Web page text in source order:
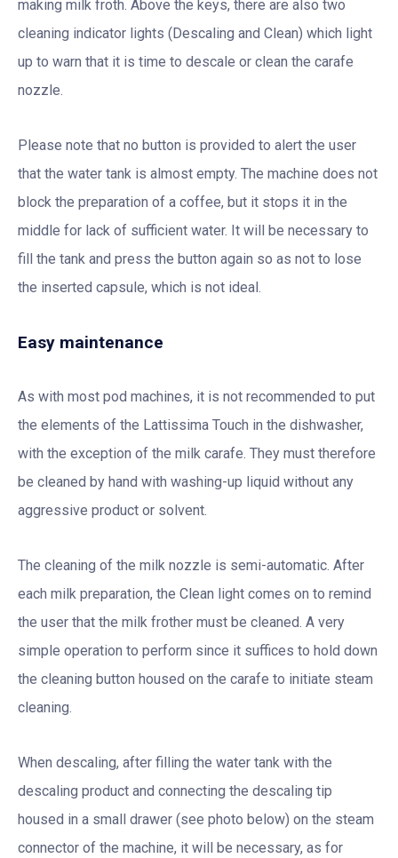
making milk froth. Above the keys, there are also two
cleaning indicator lights (Descaling and Clean) which light
up to warn that it is time to descale or clean the carafe
nozzle.
Please note that no button is provided to alert the user
that the water tank is almost empty. The machine does not
block the preparation of a coffee, but it stops it in the
middle for lack of sufficient water. It will be necessary to
fill the tank and press the button again so as not to lose
the inserted capsule, which is not ideal.
Easy maintenance
As with most pod machines, it is not recommended to put
the elements of the Lattissima Touch in the dishwasher,
with the exception of the milk carafe. They must therefore
be cleaned by hand with washing-up liquid without any
aggressive product or solvent.
The cleaning of the milk nozzle is semi-automatic. After
each milk preparation, the Clean light comes on to remind
the user that the milk frother must be cleaned. A very
simple operation to perform since it suffices to hold down
the cleaning button housed on the carafe to initiate steam
cleaning.
When descaling, after filling the water tank with the
descaling product and connecting the descaling tip
housed in a small drawer (see photo below) on the steam
connector of the machine, it will be necessary, as for